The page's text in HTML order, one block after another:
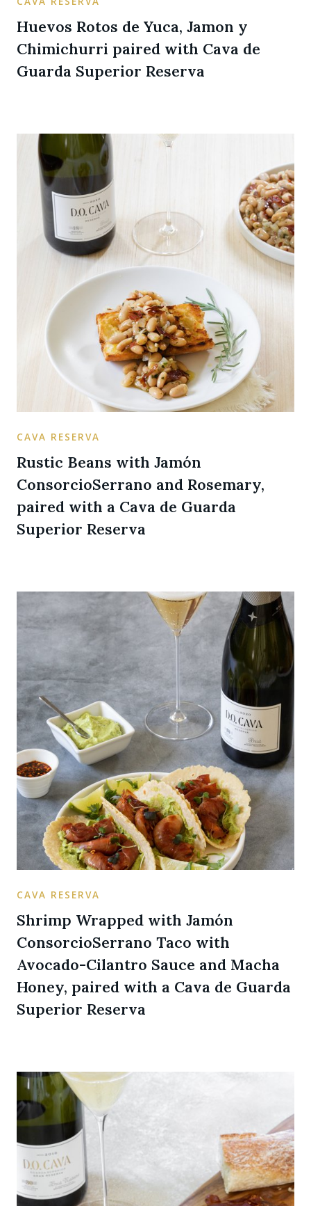
Huevos Rotos de Yuca, Jamon y
Chimichurri paired with Cava de
Guarda Superior Reserva
CAVA RESERVA
Rustic Beans with Jamón
ConsorcioSerrano and Rosemary,
paired with a Cava de Guarda
Superior Reserva
CAVA RESERVA
Shrimp Wrapped with Jamón
ConsorcioSerrano Taco with
Avocado-Cilantro Sauce and Macha
Honey, paired with a Cava de Guarda
Superior Reserva